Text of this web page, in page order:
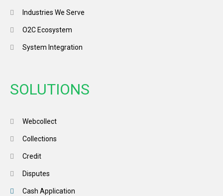
Industries We Serve
O2C Ecosystem
System Integration
SOLUTIONS
Webcollect
Collections
Credit
Disputes
Cash Application